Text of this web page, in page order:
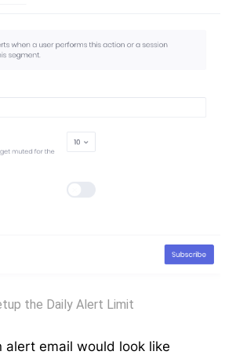
the Daily Alert Limit
alert email would look like